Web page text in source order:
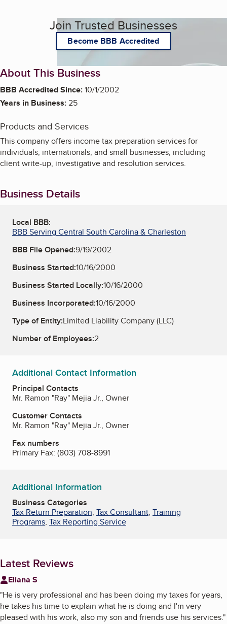
Join Trusted Businesses
Become BBB Accredited
About This Business
BBB Accredited Since:10/1/2002
Years in Business:25
Products and Services
This company offers income tax preparation services for
individuals, internationals, and small businesses, including
client write-up, investigative and resolution services.
Business Details
Local BBB:
BBB Serving Central South Carolina & Charleston
BBB File Opened:9/19/2002
Business Started:10/16/2000
Business Started Locally:10/16/2000
Business Incorporated:10/16/2000
Type of Entity:Limited Liability Company (LLC)
Number of Employees:2
Additional Contact Information
Principal Contacts
Mr. Ramon "Ray" Mejia Jr., Owner
Customer Contacts
Mr. Ramon "Ray" Mejia Jr., Owner
Fax numbers
Primary Fax: (803) 708-8991
Additional Information
Business Categories
Tax Return Preparation, Tax Consultant, Training
Programs, Tax Reporting Service
Latest Reviews
Eliana S
"He is very professional and has been doing my taxes for years,
he takes his time to explain what he is doing and I'm very
pleased with his work, also my son and friends use his services."